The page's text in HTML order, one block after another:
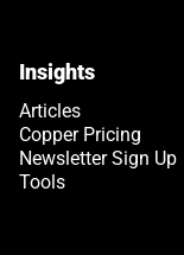
Insights
Articles
Copper Pricing
Newsletter Sign Up
Tools